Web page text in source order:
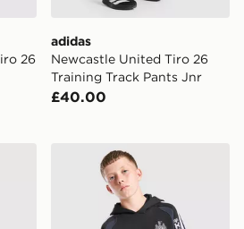
26
adidas
Newcastle United Tiro 26
Training Track Pants Jnr
£40.00
FC 2026/27 Home Shirt
adidas Newcastle United